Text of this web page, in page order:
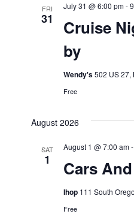
FRI
31
Cruise
by
July 31 @ 6:00 pm-
Wendy's502 US 27,
Free
August 2026
SAT
1 Cars
August 1 @ 7:00 am-
Ihop 111 South
Free